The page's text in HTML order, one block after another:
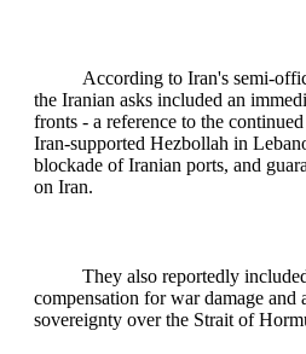
According to Iran's semi-
the Iranian asks included an
fronts - a reference to the
Iran-supported Hezbollah in
blockade of Iranian ports, and
on Iran.
They also reportedly
compensation for war damage and
sovereignty over the Strait of